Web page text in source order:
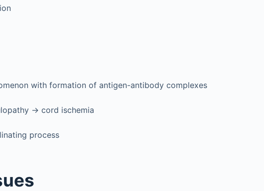
with formation of antigen-antibody complexes
→ cord ischemia
process